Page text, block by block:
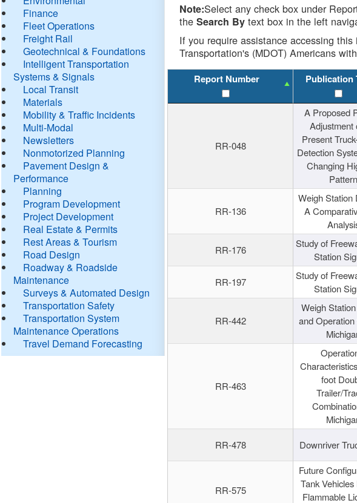
Finance
Fleet Operations
Freight Rail
Geotechnical & Foundations
Intelligent Transportation
Systems & Signals
Local Transit
Materials
Mobility & Traffic Incidents
Multi-Modal
Newsletters
Nonmotorized Planning
Pavement Design &
Performance
Planning
Program Development
Project Development
Real Estate & Permits
Rest Areas & Tourism
Road Design
Roadway & Roadside
Maintenance
Surveys & Automated Design
Transportation Safety
Transportation System
Maintenance Operations
Travel Demand Forecasting
Note:Select any check box under
theSearch By text box in the left
If you require assistance accessing
Transportation's (MDOT) Americans
Report Number Publication
RR-048
A Proposed
Adjustment
Present
Detection
Changing
Pattern
RR-136
Weigh Station
A
RR-176
Study of
Station
RR-197
Study of
Station
RR-442
Weigh
and
RR-463
foot
Trailer/
RR-478 Downriver
RR-575
Future
Tank
Flammable